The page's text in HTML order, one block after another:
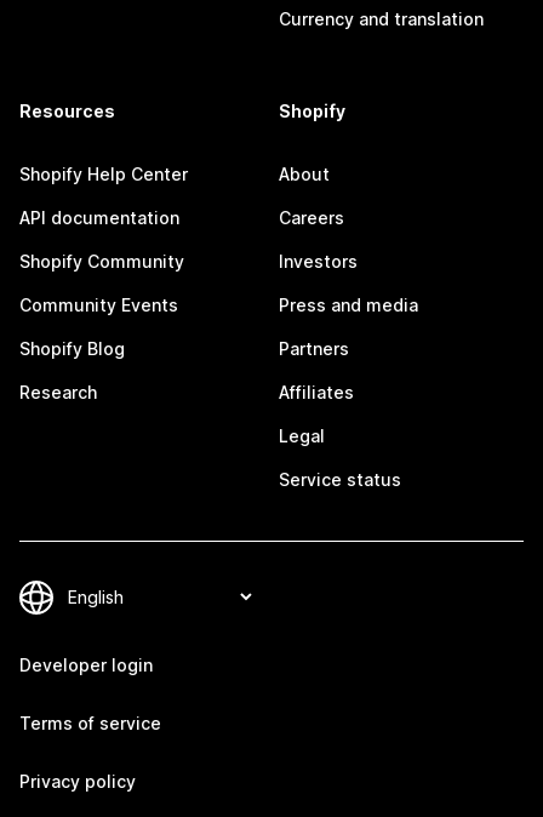
Currency and translation
Resources
Shopify Help Center
API documentation
Shopify Community
Community Events
Shopify Blog
Research
Shopify
About
Careers
Investors
Press and media
Partners
Affiliates
Legal
Service status
Developer login
Terms of service
Privacy policy